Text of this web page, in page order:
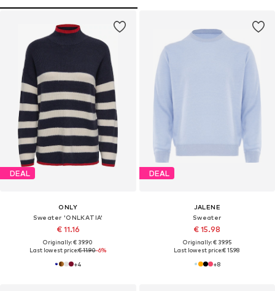
DEAL
ONLY
Sweater 'ONLKATIA'
€ 11.16
Originally: € 39.90
Last lowest price:€ 11.90-6%
+4
DEAL
JALENE
Sweater
€ 15.98
Originally: € 39.95
Last lowest price:€ 15.98
+8